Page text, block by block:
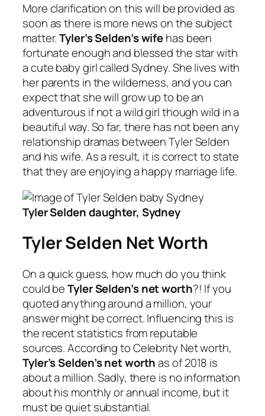
More clarification on this will be provided as
soon as there is more news on the subject
matter.Tyler’s Selden’s wifehas been
fortunate enough and blessed the star with
a cute baby girl called Sydney. She lives with
her parents in the wilderness, and you can
expect that she will grow up to be an
adventurous if not a wild girl though wild in a
beautiful way. So far, there has not been any
relationship dramas between Tyler Selden
and his wife. As a result, it is correct to state
that they are enjoying a happy marriage life.
Tyler Selden daughter, Sydney
Tyler Selden Net Worth
On a quick guess, how much do you think
could beTyler Selden’s net worth?! If you
quoted anything around a million, your
answer might be correct. Influencing this is
the recent statistics from reputable
sources. According to Celebrity Net worth,
Tyler’s Selden’s net worthas of 2018 is
about a million. Sadly, there is no information
about his monthly or annual income, but it
must be quiet substantial.